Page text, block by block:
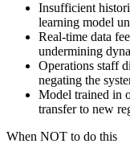
Insufficient
learning model
Real-time data
undermining
Operations staff
negating the
Model trained in
transfer to new
When NOT to do this